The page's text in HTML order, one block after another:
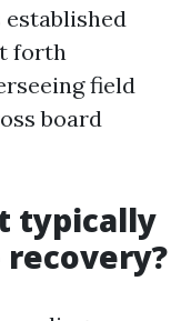
forth
field
board
typically